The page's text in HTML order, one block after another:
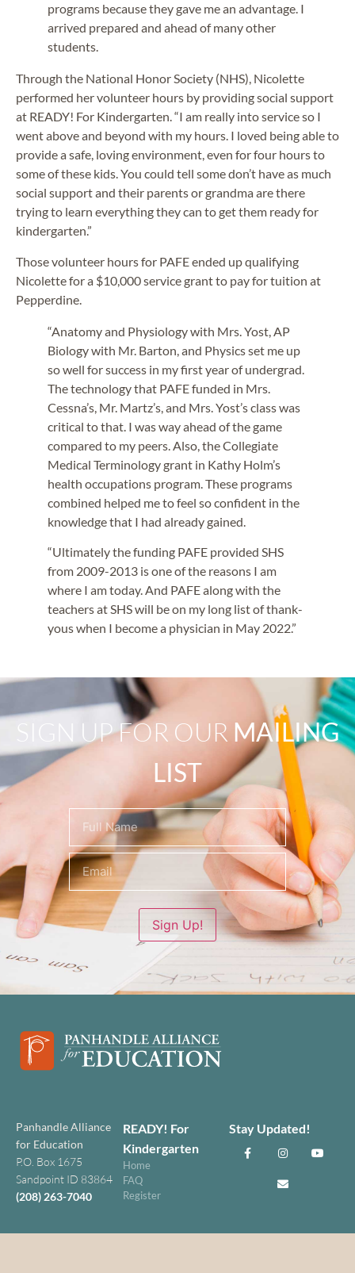
programs because they gave me an advantage. I
arrived prepared and ahead of many other
students.
Through the National Honor Society (NHS), Nicolette
performed her volunteer hours by providing social support
at READY! For Kindergarten. “I am really into service so I
went above and beyond with my hours. I loved being able to
provide a safe, loving environment, even for four hours to
some of these kids. You could tell some don’t have as much
social support and their parents or grandma are there
trying to learn everything they can to get them ready for
kindergarten.”
Those volunteer hours for PAFE ended up qualifying
Nicolette for a $10,000 service grant to pay for tuition at
Pepperdine.
“Anatomy and Physiology with Mrs. Yost, AP
Biology with Mr. Barton, and Physics set me up
so well for success in my first year of undergrad.
The technology that PAFE funded in Mrs.
Cessna’s, Mr. Martz’s, and Mrs. Yost’s class was
critical to that. I was way ahead of the game
compared to my peers. Also, the Collegiate
Medical Terminology grant in Kathy Holm’s
health occupations program. These programs
combined helped me to feel so confident in the
knowledge that I had already gained.
“Ultimately the funding PAFE provided SHS
from 2009-2013 is one of the reasons I am
where I am today. And PAFE along with the
teachers at SHS will be on my long list of thank-
yous when I become a physician in May 2022.”
SIGN UP FOR OUR MAILING
LIST
(Required)
Sign Up!
Panhandle Alliance
for Education
P.O. Box 1675
Sandpoint ID 83864
(208) 263-7040
READY! For
Kindergarten
Home
FAQ
Register
Stay Updated!